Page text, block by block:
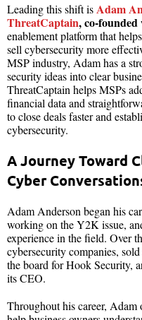
Leading this shift isAdam
ThreatCaptain, co-
enablement platform that
sell cybersecurity more
MSP industry, Adam has a
security ideas into clear
ThreatCaptain helps MSPs
financial data and
to close deals faster and
cybersecurity.
A Journey Toward
Cyber
Adam Anderson began his
working on the Y2K issue,
experience in the field. Over
cybersecurity companies,
the board for Hook Security,
its CEO.
Throughout his career,